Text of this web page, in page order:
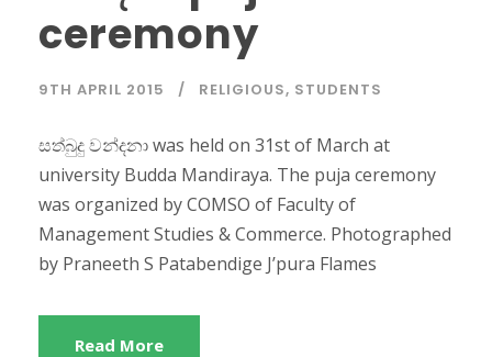
ceremony
9TH APRIL 2015 RELIGIOUS, STUDENTS
සත්බුදු වන්දනා was held on 31st of March at
university Budda Mandiraya. The puja ceremony
was organized by COMSO of Faculty of
Management Studies & Commerce. Photographed
by Praneeth S Patabendige J’pura Flames
Read More